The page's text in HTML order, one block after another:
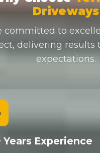
Driveways
committed to
delivering results
expectations.
Years Experience